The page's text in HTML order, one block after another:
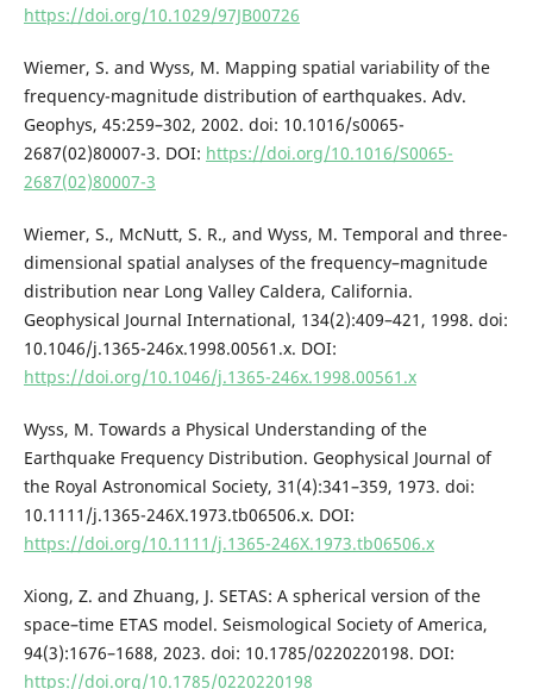
https://doi.org/10.1029/97JB00726
Wiemer, S. and Wyss, M. Mapping spatial variability of the
frequency-magnitude distribution of earthquakes. Adv.
Geophys, 45:259–302, 2002. doi: 10.1016/s0065-
2687(02)80007-3. DOI: https://doi.org/10.1016/S0065-
2687(02)80007-3
Wiemer, S., McNutt, S. R., and Wyss, M. Temporal and three-
dimensional spatial analyses of the frequency–magnitude
distribution near Long Valley Caldera, California.
Geophysical Journal International, 134(2):409–421, 1998. doi:
10.1046/j.1365-246x.1998.00561.x. DOI:
https://doi.org/10.1046/j.1365-246x.1998.00561.x
Wyss, M. Towards a Physical Understanding of the
Earthquake Frequency Distribution. Geophysical Journal of
the Royal Astronomical Society, 31(4):341–359, 1973. doi:
10.1111/j.1365-246X.1973.tb06506.x. DOI:
https://doi.org/10.1111/j.1365-246X.1973.tb06506.x
Xiong, Z. and Zhuang, J. SETAS: A spherical version of the
space–time ETAS model. Seismological Society of America,
94(3):1676–1688, 2023. doi: 10.1785/0220220198. DOI:
https://doi.org/10.1785/0220220198